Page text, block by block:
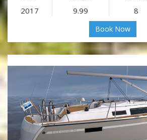
2017 9.99 8
Book Now